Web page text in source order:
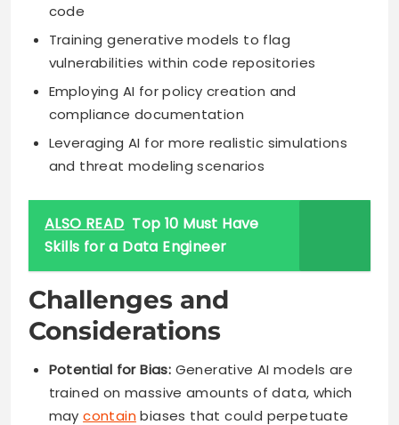
code
Training generative models to flag
vulnerabilities within code repositories
Employing AI for policy creation and
compliance documentation
Leveraging AI for more realistic simulations
and threat modeling scenarios
ALSO READ Top 10 Must Have
Skills for a Data Engineer
Challenges and
Considerations
Potential for Bias: Generative AI models are
trained on massive amounts of data, which
maycontainbiases that could perpetuate